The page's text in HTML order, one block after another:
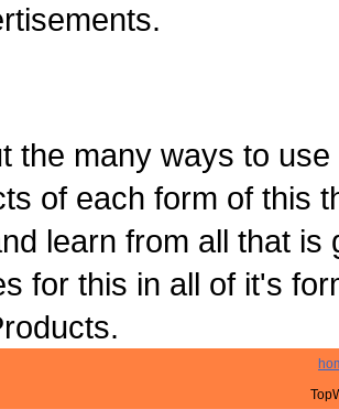
the many ways to
of each form of this
learn from all that is
for this in all of it's